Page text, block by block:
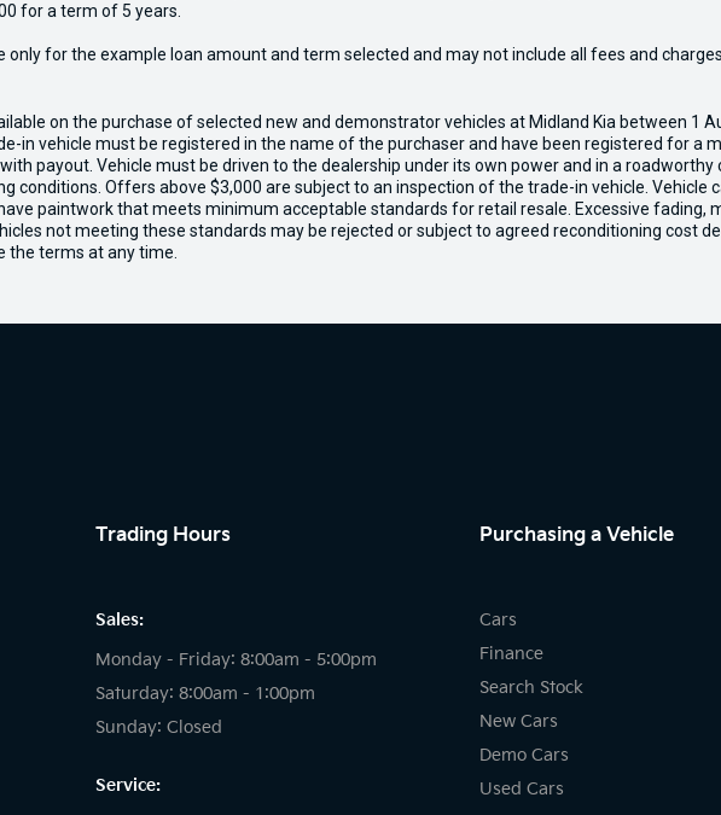
for a term of 5 years.
only for the example loan amount and term selected and may not include all fees and
on the purchase of selected new and demonstrator vehicles at Midland Kia between 1
in vehicle must be registered in the name of the purchaser and have been registered for a
payout. Vehicle must be driven to the dealership under its own power and in a
conditions. Offers above $3,000 are subject to an inspection of the trade-in vehicle.
paintwork that meets minimum acceptable standards for retail resale. Excessive fading,
not meeting these standards may be rejected or subject to agreed reconditioning cost
terms at any time.
Trading Hours
Sales:
Monday - Friday: 8:00am - 5:00pm
Saturday: 8:00am - 1:00pm
Sunday: Closed
Service:
Purchasing a Vehicle
Cars
Finance
Search Stock
New Cars
Demo Cars
Used Cars